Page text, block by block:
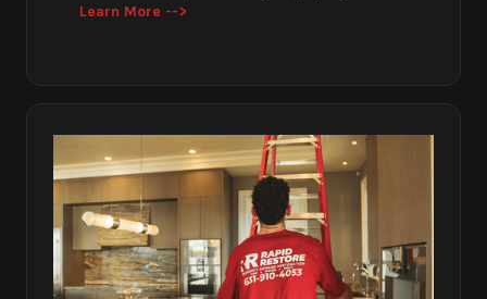
Learn More -->